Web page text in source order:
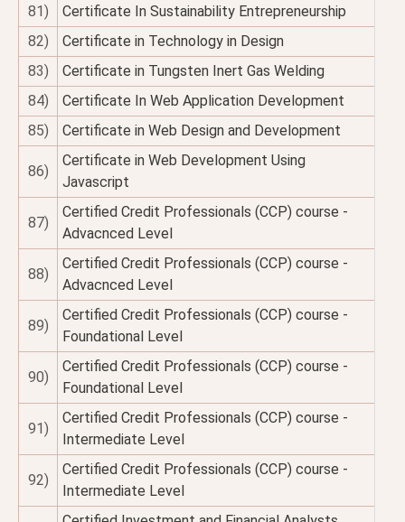
81)
Certificate In Sustainability Entrepreneurship
82)
Certificate in Technology in Design
83)
Certificate in Tungsten Inert Gas Welding
84)
Certificate In Web Application Development
85)
Certificate in Web Design and Development
86)
Certificate in Web Development Using
Javascript
87)
Certified Credit Professionals (CCP) course -
Advacnced Level
88)
Certified Credit Professionals (CCP) course -
Advacnced Level
89)
Certified Credit Professionals (CCP) course -
Foundational Level
90)
Certified Credit Professionals (CCP) course -
Foundational Level
91)
Certified Credit Professionals (CCP) course -
Intermediate Level
92)
Certified Credit Professionals (CCP) course -
Intermediate Level